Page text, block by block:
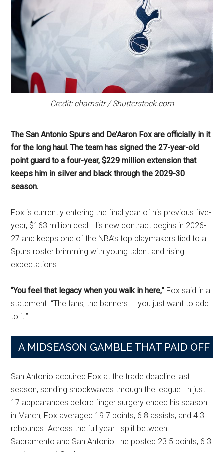
Credit: charnsitr / Shutterstock.com
The San Antonio Spurs and De’Aaron Fox are officially in it
for the long haul. The team has signed the 27-year-old
point guard to a four-year, $229 million extension that
keeps him in silver and black through the 2029-30
season.
Fox is currently entering the final year of his previous five-
year, $163 million deal. His new contract begins in 2026-
27 and keeps one of the NBA’s top playmakers tied to a
Spurs roster brimming with young talent and rising
expectations.
“You feel that legacy when you walk in here,” Fox said in a
statement. “The fans, the banners — you just want to add
to it.”
A MIDSEASON GAMBLE THAT PAID OFF
San Antonio acquired Fox at the trade deadline last
season, sending shockwaves through the league. In just
17 appearances before finger surgery ended his season
in March, Fox averaged 19.7 points, 6.8 assists, and 4.3
rebounds. Across the full year—split between
Sacramento and San Antonio—he posted 23.5 points, 6.3